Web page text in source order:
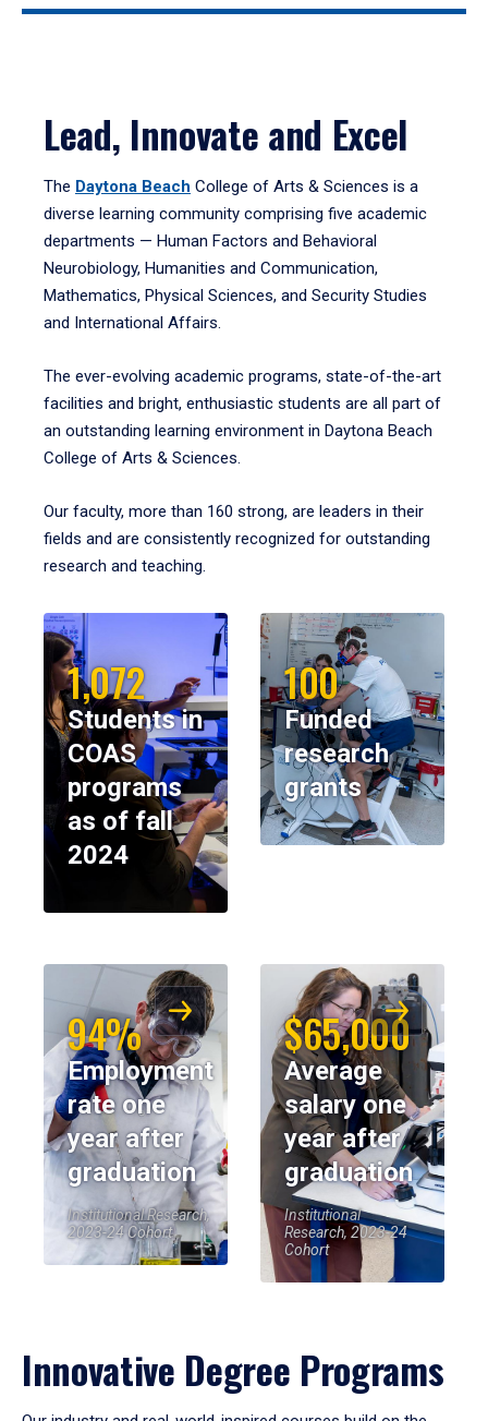
Lead, Innovate and Excel
The Daytona Beach College of Arts & Sciences is a
diverse learning community comprising five academic
departments — Human Factors and Behavioral
Neurobiology, Humanities and Communication,
Mathematics, Physical Sciences, and Security Studies
and International Affairs.
The ever-evolving academic programs, state-of-the-art
facilities and bright, enthusiastic students are all part of
an outstanding learning environment in Daytona Beach
College of Arts & Sciences.
Our faculty, more than 160 strong, are leaders in their
fields and are consistently recognized for outstanding
research and teaching.
1,072
Students in
COAS
programs
as of fall
2024
100
Funded
research
grants
94%
Employment
rate one
year after
graduation
Institutional Research,
2023-24 Cohort
$65,000
Average
salary one
year after
graduation
Institutional
Research, 2023-24
Cohort
Innovative Degree Programs